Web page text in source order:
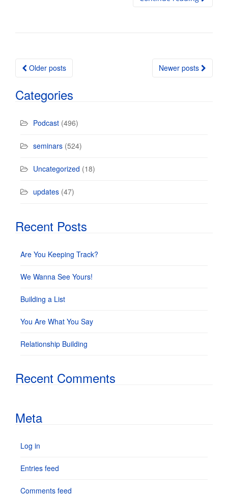
Posts navigation
Older posts Newer posts
Categories
Podcast (496)
seminars (524)
Uncategorized (18)
updates (47)
Recent Posts
Are You Keeping Track?
We Wanna See Yours!
Building a List
You Are What You Say
Relationship Building
Recent Comments
Meta
Log in
Entries feed
Comments feed